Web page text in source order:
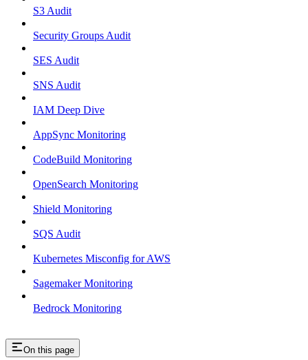
S3 Audit
Security Groups Audit
SES Audit
SNS Audit
IAM Deep Dive
AppSync Monitoring
CodeBuild Monitoring
OpenSearch Monitoring
Shield Monitoring
SQS Audit
Kubernetes Misconfig for AWS
Sagemaker Monitoring
Bedrock Monitoring
On this page